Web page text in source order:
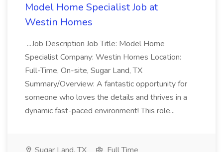
Model Home Specialist Job at
Westin Homes
...Job Description Job Title: Model Home
Specialist Company: Westin Homes Location:
Full-Time, On-site, Sugar Land, TX
Summary/Overview: A fantastic opportunity for
someone who loves the details and thrives in a
dynamic fast-paced environment! This role...